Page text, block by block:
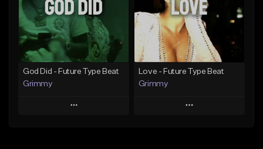
From $20.00
Find similar
From $20.00
Find similar
God Did - Future Type Beat
Grimmy
Play
Love - Future Type Beat
Grimmy
Play